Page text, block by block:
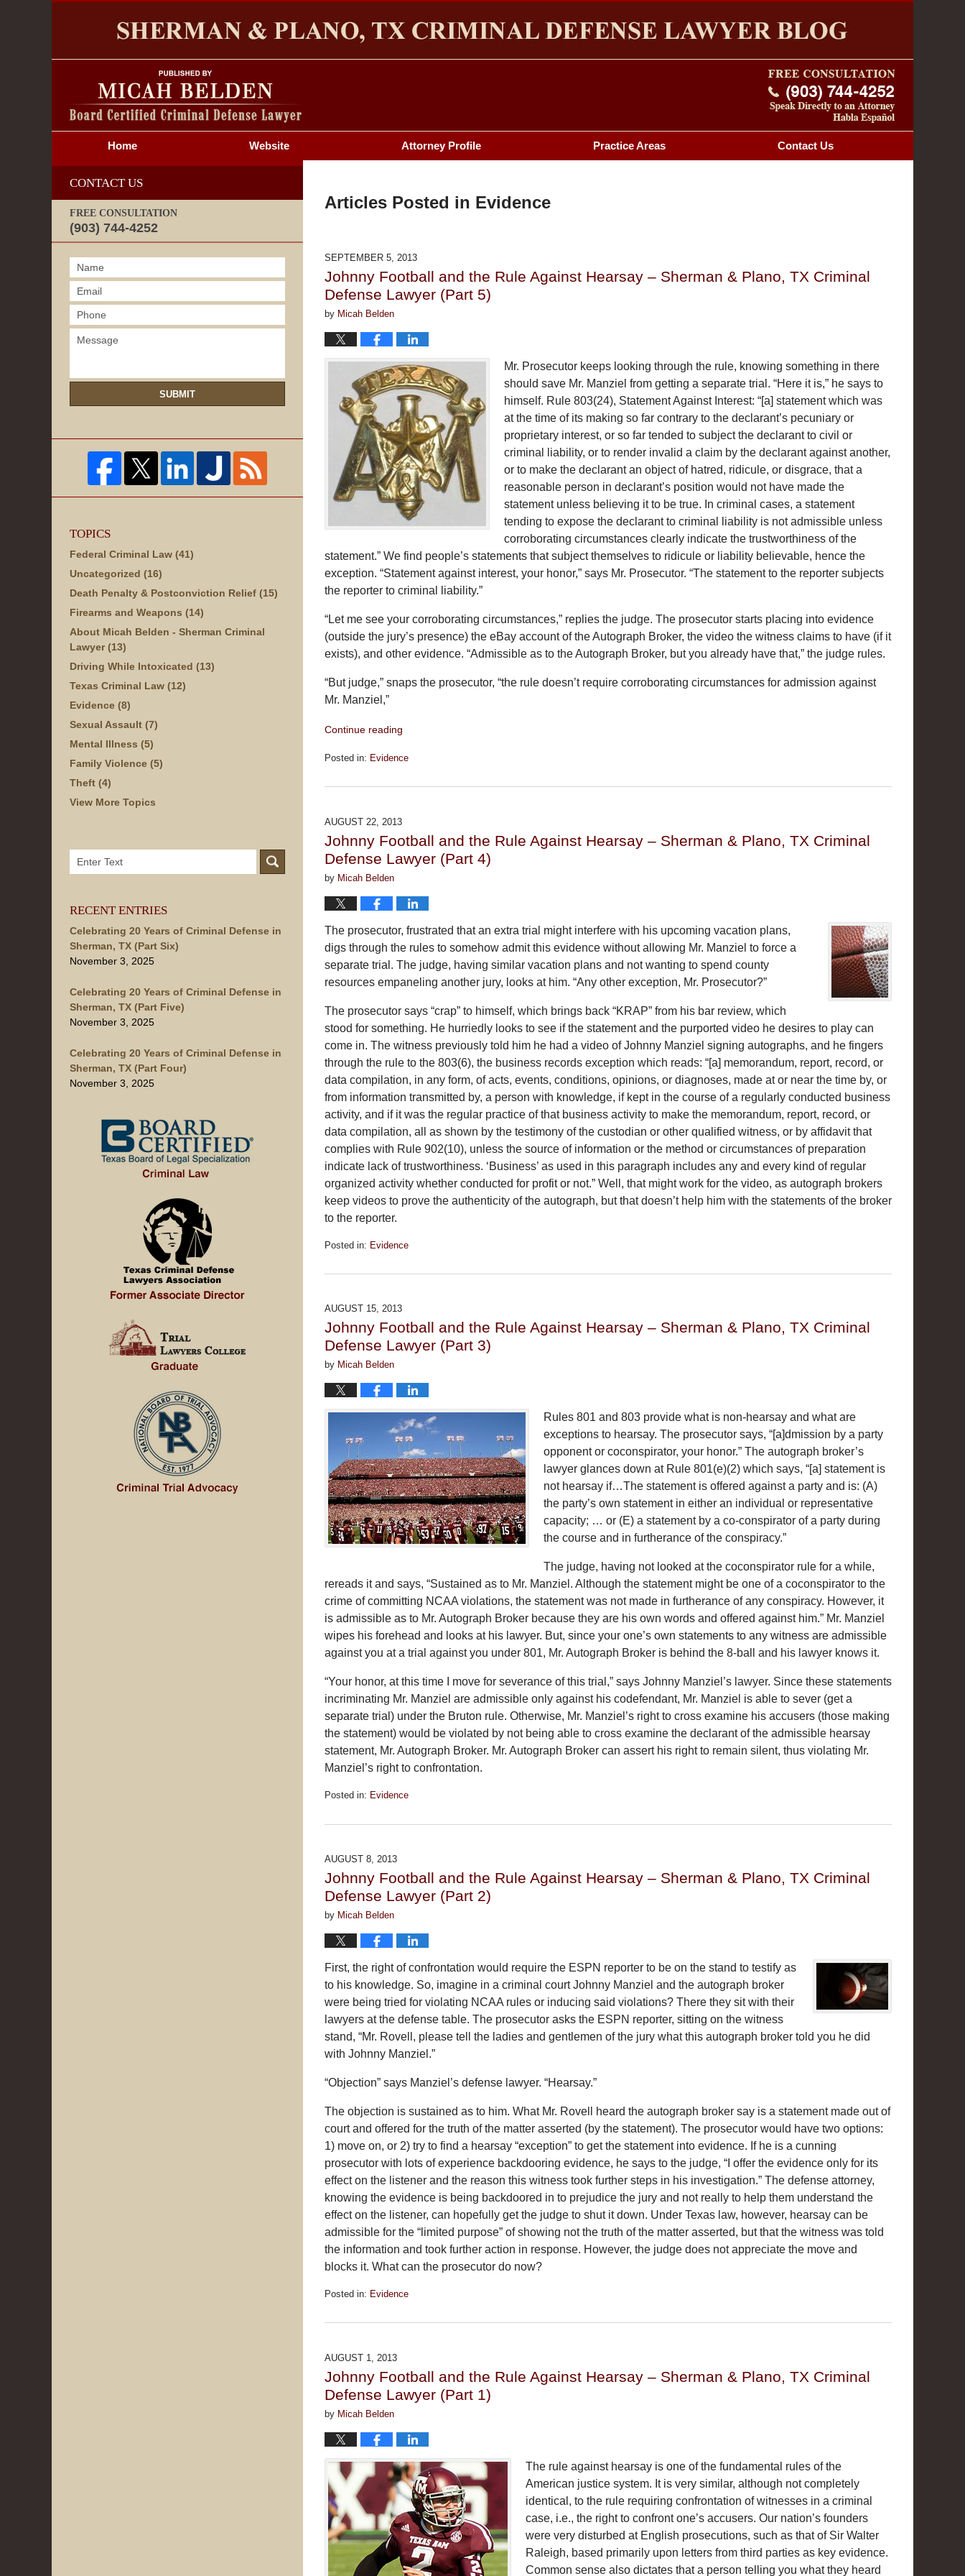
Home Website Attorney Profile Practice Areas Contact Us
Articles Posted in Evidence
SEPTEMBER 5, 2013
Johnny Football and the Rule Against Hearsay – Sherman & Plano, TX Criminal
Defense Lawyer (Part 5)
by Micah Belden
Mr. Prosecutor keeps looking through the rule, knowing something in there
should save Mr. Manziel from getting a separate trial. “Here it is,” he says to
himself. Rule 803(24), Statement Against Interest: “[a] statement which was
at the time of its making so far contrary to the declarant’s pecuniary or
proprietary interest, or so far tended to subject the declarant to civil or
criminal liability, or to render invalid a claim by the declarant against another,
or to make the declarant an object of hatred, ridicule, or disgrace, that a
reasonable person in declarant’s position would not have made the
statement unless believing it to be true. In criminal cases, a statement
tending to expose the declarant to criminal liability is not admissible unless
corroborating circumstances clearly indicate the trustworthiness of the
statement.” We find people’s statements that subject themselves to ridicule or liability believable, hence the
exception. “Statement against interest, your honor,” says Mr. Prosecutor. “The statement to the reporter subjects
the reporter to criminal liability.”
“Let me see your corroborating circumstances,” replies the judge. The prosecutor starts placing into evidence
(outside the jury’s presence) the eBay account of the Autograph Broker, the video the witness claims to have (if it
exists), and other evidence. “Admissible as to the Autograph Broker, but you already have that,” the judge rules.
“But judge,” snaps the prosecutor, “the rule doesn’t require corroborating circumstances for admission against
Mr. Manziel,”
Continue reading
Posted in: Evidence
September
2:26
pm
AUGUST 22, 2013
Johnny Football and the Rule Against Hearsay – Sherman & Plano, TX Criminal
Defense Lawyer (Part 4)
by Micah Belden
The prosecutor, frustrated that an extra trial might interfere with his upcoming vacation plans,
digs through the rules to somehow admit this evidence without allowing Mr. Manziel to force a
separate trial. The judge, having similar vacation plans and not wanting to spend county
resources empaneling another jury, looks at him. “Any other exception, Mr. Prosecutor?”
The prosecutor says “crap” to himself, which brings back “KRAP” from his bar review, which
stood for something. He hurriedly looks to see if the statement and the purported video he desires to play can
come in. The witness previously told him he had a video of Johnny Manziel signing autographs, and he fingers
through the rule to the 803(6), the business records exception which reads: “[a] memorandum, report, record, or
data compilation, in any form, of acts, events, conditions, opinions, or diagnoses, made at or near the time by, or
from information transmitted by, a person with knowledge, if kept in the course of a regularly conducted business
activity, and if it was the regular practice of that business activity to make the memorandum, report, record, or
data compilation, all as shown by the testimony of the custodian or other qualified witness, or by affidavit that
complies with Rule 902(10), unless the source of information or the method or circumstances of preparation
indicate lack of trustworthiness. ‘Business’ as used in this paragraph includes any and every kind of regular
organized activity whether conducted for profit or not.” Well, that might work for the video, as autograph brokers
keep videos to prove the authenticity of the autograph, but that doesn’t help him with the statements of the broker
to the reporter.
Posted in: Evidence
September
2:27
pm
AUGUST 15, 2013
Johnny Football and the Rule Against Hearsay – Sherman & Plano, TX Criminal
Defense Lawyer (Part 3)
by Micah Belden
Rules 801 and 803 provide what is non-hearsay and what are
exceptions to hearsay. The prosecutor says, “[a]dmission by a party
opponent or coconspirator, your honor.” The autograph broker’s
lawyer glances down at Rule 801(e)(2) which says, “[a] statement is
not hearsay if…The statement is offered against a party and is: (A)
the party’s own statement in either an individual or representative
capacity; … or (E) a statement by a co-conspirator of a party during
the course and in furtherance of the conspiracy.”
The judge, having not looked at the coconspirator rule for a while,
rereads it and says, “Sustained as to Mr. Manziel. Although the statement might be one of a coconspirator to the
crime of committing NCAA violations, the statement was not made in furtherance of any conspiracy. However, it
is admissible as to Mr. Autograph Broker because they are his own words and offered against him.” Mr. Manziel
wipes his forehead and looks at his lawyer. But, since your one’s own statements to any witness are admissible
against you at a trial against you under 801, Mr. Autograph Broker is behind the 8-ball and his lawyer knows it.
“Your honor, at this time I move for severance of this trial,” says Johnny Manziel’s lawyer. Since these statements
incriminating Mr. Manziel are admissible only against his codefendant, Mr. Manziel is able to sever (get a
separate trial) under the Bruton rule. Otherwise, Mr. Manziel’s right to cross examine his accusers (those making
the statement) would be violated by not being able to cross examine the declarant of the admissible hearsay
statement, Mr. Autograph Broker. Mr. Autograph Broker can assert his right to remain silent, thus violating Mr.
Manziel’s right to confrontation.
Posted in: Evidence
September
2:27
pm
AUGUST 8, 2013
Johnny Football and the Rule Against Hearsay – Sherman & Plano, TX Criminal
Defense Lawyer (Part 2)
by Micah Belden
First, the right of confrontation would require the ESPN reporter to be on the stand to testify as
to his knowledge. So, imagine in a criminal court Johnny Manziel and the autograph broker
were being tried for violating NCAA rules or inducing said violations? There they sit with their
lawyers at the defense table. The prosecutor asks the ESPN reporter, sitting on the witness
stand, “Mr. Rovell, please tell the ladies and gentlemen of the jury what this autograph broker told you he did
with Johnny Manziel.”
“Objection” says Manziel’s defense lawyer. “Hearsay.”
The objection is sustained as to him. What Mr. Rovell heard the autograph broker say is a statement made out of
court and offered for the truth of the matter asserted (by the statement). The prosecutor would have two options:
1) move on, or 2) try to find a hearsay “exception” to get the statement into evidence. If he is a cunning
prosecutor with lots of experience backdooring evidence, he says to the judge, “I offer the evidence only for its
effect on the listener and the reason this witness took further steps in his investigation.” The defense attorney,
knowing the evidence is being backdoored in to prejudice the jury and not really to help them understand the
effect on the listener, can hopefully get the judge to shut it down. Under Texas law, however, hearsay can be
admissible for the “limited purpose” of showing not the truth of the matter asserted, but that the witness was told
the information and took further action in response. However, the judge does not appreciate the move and
blocks it. What can the prosecutor do now?
Posted in: Evidence
September
2:28
pm
AUGUST 1, 2013
Johnny Football and the Rule Against Hearsay – Sherman & Plano, TX Criminal
Defense Lawyer (Part 1)
by Micah Belden
The rule against hearsay is one of the fundamental rules of the
American justice system. It is very similar, although not completely
identical, to the rule requiring confrontation of witnesses in a criminal
case, i.e., the right to confront one’s accusers. Our nation’s founders
were very disturbed at English prosecutions, such as that of Sir Walter
Raleigh, based primarily upon letters from third parties as key evidence.
Common sense also dictates that a person telling you what they heard
CONTACT US
FREE CONSULTATION
(903) 744-4252
SUBMIT
TOPICS
Federal Criminal Law (41)
Uncategorized (16)
Death Penalty & Postconviction Relief (15)
Firearms and Weapons (14)
About Micah Belden - Sherman Criminal
Lawyer(13)
Driving While Intoxicated (13)
Texas Criminal Law (12)
Evidence (8)
Sexual Assault (7)
Mental Illness (5)
Family Violence (5)
Theft (4)
View More Topics
Search
RECENT ENTRIES
Celebrating 20 Years of Criminal Defense in
Sherman, TX (Part Six)
November 3, 2025
Celebrating 20 Years of Criminal Defense in
Sherman, TX (Part Five)
November 3, 2025
Celebrating 20 Years of Criminal Defense in
Sherman, TX (Part Four)
November 3, 2025